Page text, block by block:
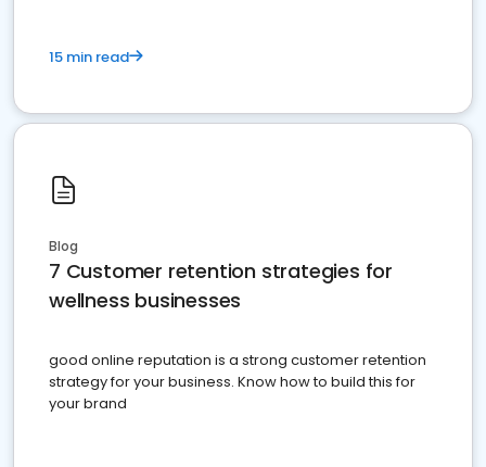
15 min read
Blog
7 Customer retention strategies for
wellness businesses
good online reputation is a strong customer retention
strategy for your business. Know how to build this for
your brand